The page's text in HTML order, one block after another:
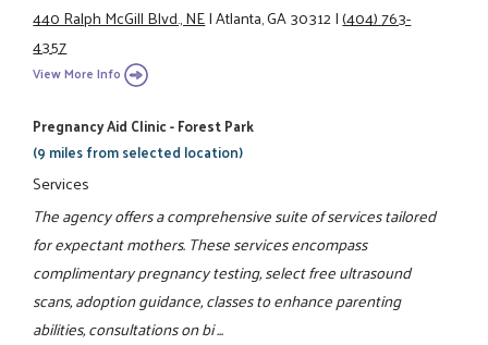
440 Ralph McGill Blvd., NE|Atlanta, GA 30312|(404) 763-
4357
View More Info
Pregnancy Aid Clinic - Forest Park
(9 miles from selected location)
Services
The agency offers a comprehensive suite of services tailored
for expectant mothers. These services encompass
complimentary pregnancy testing, select free ultrasound
scans, adoption guidance, classes to enhance parenting
abilities, consultations on bi ...